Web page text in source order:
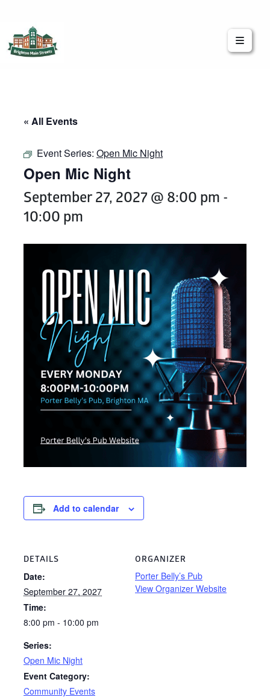
« All Events
Event Series: Open Mic Night
Open Mic Night
September 27, 2027 @ 8:00 pm -
10:00 pm
Add to calendar
DETAILS
Date:
September 27, 2027
Time:
8:00 pm - 10:00 pm
Series:
Open Mic Night
Event Category:
Community Events
ORGANIZER
Porter Belly’s Pub
View Organizer Website